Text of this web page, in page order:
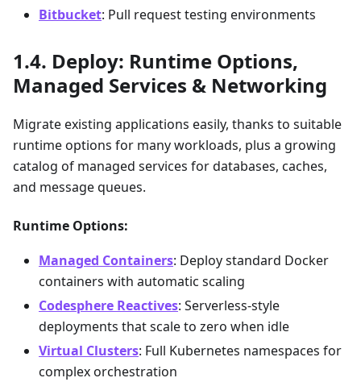
Bitbucket: Pull request testing environments
Deploy: Runtime Options,
Managed Services & Networking
Migrate existing applications easily, thanks to suitable
runtime options for many workloads, plus a growing
catalog of managed services for databases, caches,
and message queues.
Runtime Options:
Managed Containers: Deploy standard Docker
containers with automatic scaling
Codesphere Reactives: Serverless-style
deployments that scale to zero when idle
Virtual Clusters: Full Kubernetes namespaces for
complex orchestration